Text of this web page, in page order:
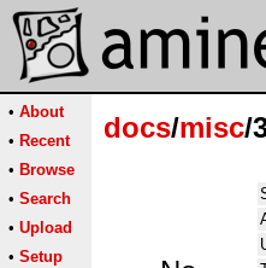
• About
• Recent
• Browse
• Search
• Upload
• Setup
docs/misc/